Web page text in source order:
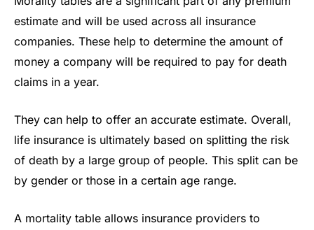
estimate and will be used across all insurance
companies. These help to determine the amount of
money a company will be required to pay for death
claims in a year.
They can help to offer an accurate estimate. Overall,
life insurance is ultimately based on splitting the risk
of death by a large group of people. This split can be
by gender or those in a certain age range.
A mortality table allows insurance providers to